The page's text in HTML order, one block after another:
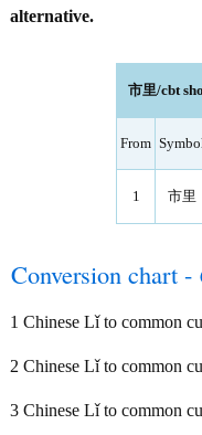
alternative.
市里/cbt
From
1 市里
Conversion chart -
1 Chinese Lǐ to common
2 Chinese Lǐ to common
3 Chinese Lǐ to common